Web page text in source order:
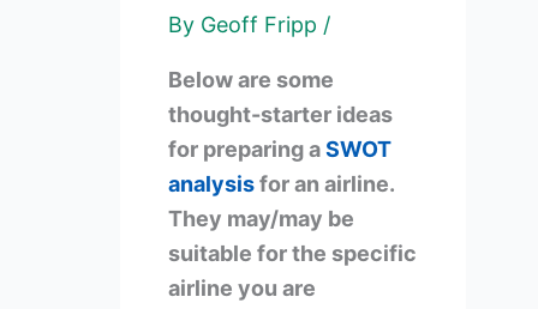
By Geoff Fripp /
Below are some
thought-starter ideas
for preparing aSWOT
analysisfor an airline.
They may/may be
suitable for the specific
airline you are